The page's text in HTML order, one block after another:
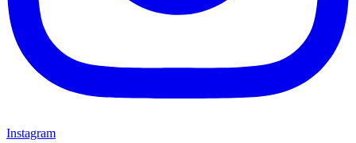
Instagram